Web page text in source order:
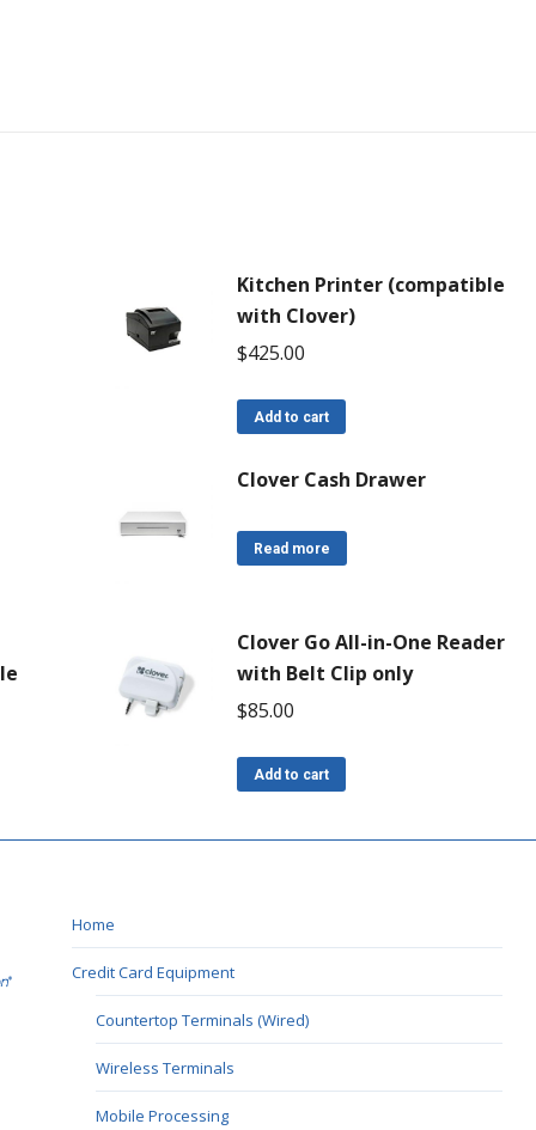
Kitchen Printer (compatible
with Clover)
$425.00
Add to cart
Clover Cash Drawer
Read more
Clover Go All-in-One Reader
with Belt Clip only
$85.00
Add to cart
Home
Credit Card Equipment
Countertop Terminals (Wired)
Wireless Terminals
Mobile Processing